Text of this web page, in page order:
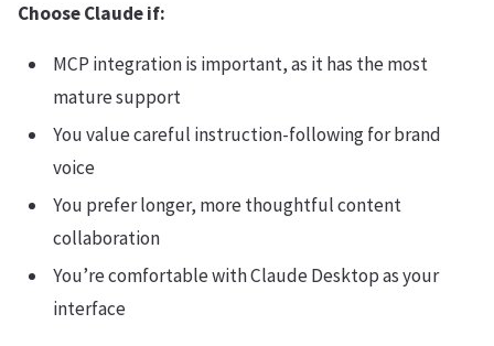
Choose Claude if:
MCP integration is important, as it has the most
mature support
You value careful instruction-following for brand
voice
You prefer longer, more thoughtful content
collaboration
You’re comfortable with Claude Desktop as your
interface